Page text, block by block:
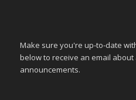
Make sure you're up-to-date
below to receive an email
announcements.